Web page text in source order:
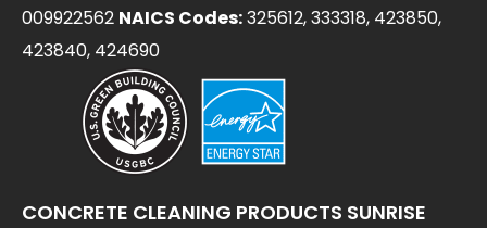
009922562 NAICS Codes:325612, 333318, 423850,
423840, 424690
CONCRETE CLEANING PRODUCTS SUNRISE